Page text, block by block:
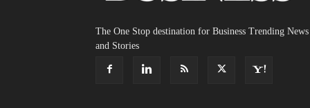
The One Stop destination for Business Trending News
and Stories